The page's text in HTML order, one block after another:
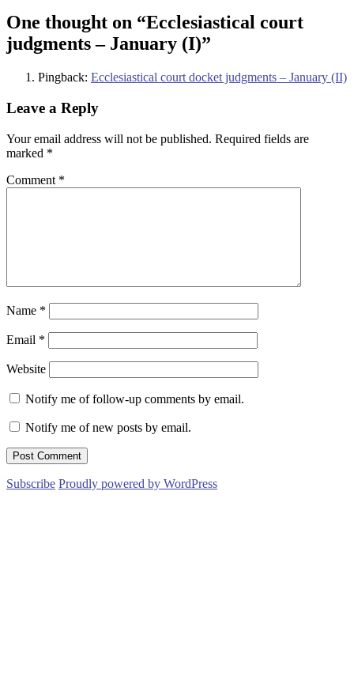
One thought on “Ecclesiastical court
judgments – January (I)”
Pingback: Ecclesiastical court docket judgments – January (II)
Leave a Reply
Your email address will not be published. Required fields are
marked *
Comment *
Name *
Email *
Website
Notify me of follow-up comments by email.
Notify me of new posts by email.
Subscribe Proudly powered by WordPress